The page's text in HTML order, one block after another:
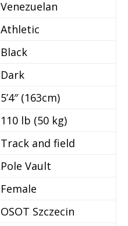
Venezuelan
Athletic
Black
Dark
5’4″ (163cm)
110 lb (50 kg)
Track and field
Pole Vault
Female
OSOT Szczecin